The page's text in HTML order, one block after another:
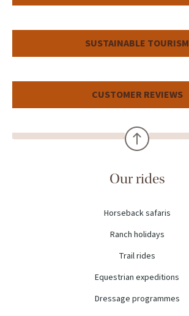
SUSTAINABLE TOURISM
CUSTOMER REVIEWS
Our rides
Horseback safaris
Ranch holidays
Trail rides
Equestrian expeditions
Dressage programmes